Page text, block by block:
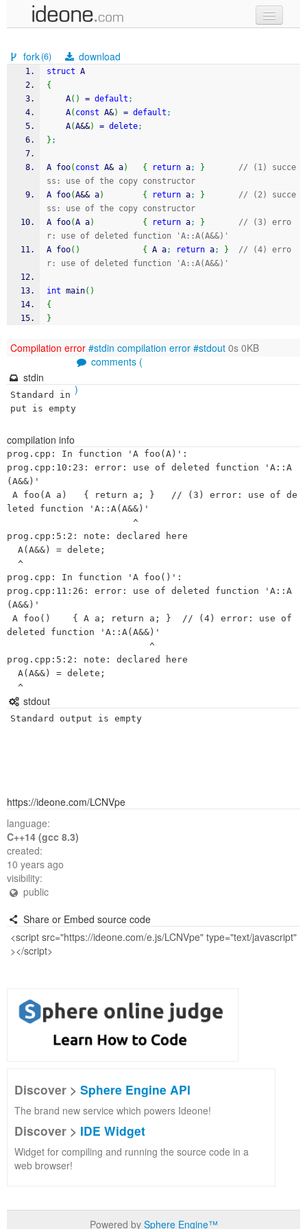
samples
recent codes
fork(6) download
struct A
{
	A
( ) = default ;
	A
( const A&) = default ;
	A
(A&&) = delete;
} ;
A foo( const A& a) { return a; }
// (1) succe
ss: use of the copy constructor
A foo(A&& a) { return a; }
// (2) succe
ss: use of the copy constructor
A foo(A a) { return a; }
// (3) erro
r: use of deleted function 'A::A(A&&)'
A foo( ) { A a; return a; }
// (4) erro
r: use of deleted function 'A::A(A&&)'
int main( )
{
}
Compilation error #stdin compilation error #stdout 0s 0KB
comments (
)
stdin
Standard in
put is empty
compilation info
prog.cpp: In function 'A foo(A)':
prog.cpp:10:23: error: use of deleted function 'A::A
(A&&)'
leted function 'A::A(A&&)'
prog.cpp:5:2: note: declared here
prog.cpp: In function 'A foo()':
prog.cpp:11:26: error: use of deleted function 'A::A
(A&&)'
deleted function 'A::A(A&&)'
prog.cpp:5:2: note: declared here
stdout
Standard output is empty
https://ideone.com/LCNVpe
language:
C++14 (gcc 8.3)
created:
10 years ago
visibility:
public
Share or Embed source code
Discover > Sphere Engine API
The brand new service which powers Ideone!
Discover > IDE Widget
Widget for compiling and running the source code in a
web browser!
Powered by Sphere Engine™